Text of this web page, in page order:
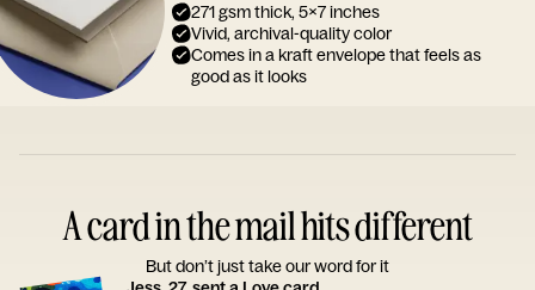
271 gsm thick, 5x7 inches
Vivid, archival-quality color
Comes in a kraft envelope that feels as
good as it looks
A card in the mail hits different
But don’t just take our word for it